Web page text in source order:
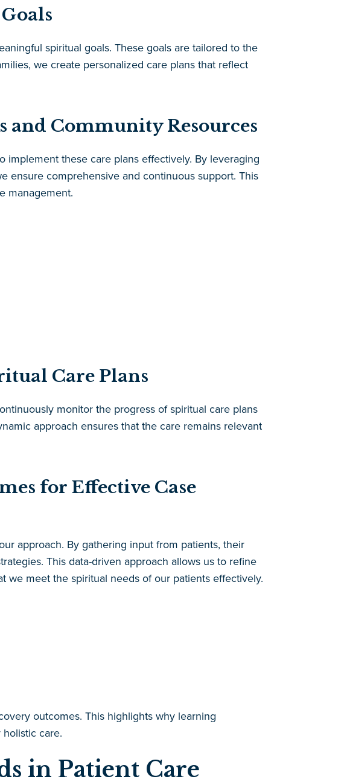
spiritual goals. These goals are tailored to the
we create personalized care plans that reflect
Community Resources
these care plans effectively. By leveraging
ensure comprehensive and continuous support. This
management.
Care Plans
monitor the progress of spiritual care plans
approach ensures that the care remains relevant
for Effective Case
approach. By gathering input from patients, their
This data-driven approach allows us to refine
we meet the spiritual needs of our patients effectively.
outcomes. This highlights why learning
care.
in Patient Care